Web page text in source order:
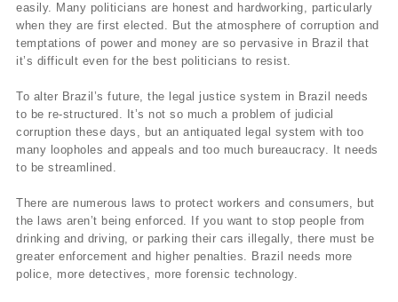
easily. Many politicians are honest and hardworking, particularly
when they are first elected. But the atmosphere of corruption and
temptations of power and money are so pervasive in Brazil that
it’s difficult even for the best politicians to resist.
To alter Brazil’s future, the legal justice system in Brazil needs
to be re-structured. It’s not so much a problem of judicial
corruption these days, but an antiquated legal system with too
many loopholes and appeals and too much bureaucracy. It needs
to be streamlined.
There are numerous laws to protect workers and consumers, but
the laws aren’t being enforced. If you want to stop people from
drinking and driving, or parking their cars illegally, there must be
greater enforcement and higher penalties. Brazil needs more
police, more detectives, more forensic technology.